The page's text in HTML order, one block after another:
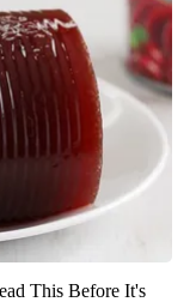
This Before It's